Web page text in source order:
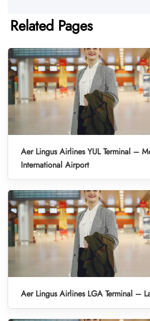
Related Pages
Aer Lingus Airlines YUL Terminal –
International Airport
Aer Lingus Airlines LGA Terminal –